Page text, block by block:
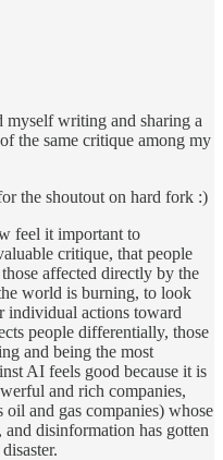
writing and sharing a
the same critique among my
the shoutout on hard fork :)
feel it important to
critique, that people
affected directly by the
world is burning, to look
individual actions toward
people differentially, those
and being the most
AI feels good because it is
and rich companies,
oil and gas companies) whose
disinformation has gotten